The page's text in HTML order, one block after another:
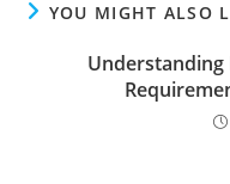
YOU MIGHT ALSO
Understanding